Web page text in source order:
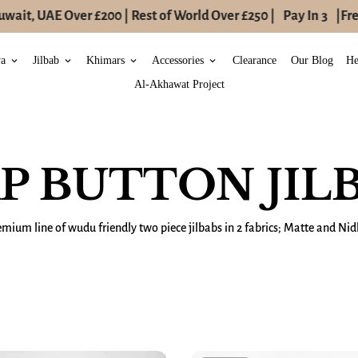
UAE Over £200 | Rest of World Over £250 | Pay In 3 |Free
keyboard_arrow_down Jilbab keyboard_arrow_down Khimars keyboard_arrow_down Accessories keyboard_arrow_down Clearance Our Blog
Al-Akhawat Project
BUTTON
line of wudu friendly two piece jilbabs in 2 fabrics; Matte and